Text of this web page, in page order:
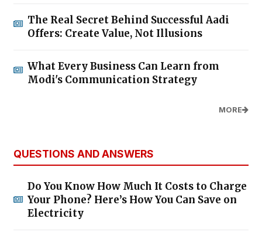
The Real Secret Behind Successful Aadi
Offers: Create Value, Not Illusions
What Every Business Can Learn from
Modi's Communication Strategy
MORE
QUESTIONS AND ANSWERS
Do You Know How Much It Costs to Charge
Your Phone? Here’s How You Can Save on
Electricity